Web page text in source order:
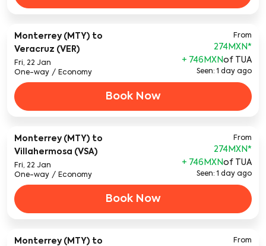
Monterrey (MTY) to
Veracruz (VER)
Fri, 22 Jan
One-way / Economy
From
274MXN*
+ 746MXNof TUA
Seen: 1 day ago
Book Now
Monterrey (MTY) to
Villahermosa (VSA)
Fri, 22 Jan
One-way / Economy
From
274MXN*
+ 746MXNof TUA
Seen: 1 day ago
Book Now
Monterrey (MTY) to
From